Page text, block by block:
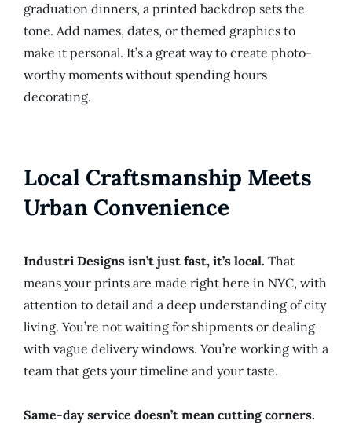
graduation dinners, a printed backdrop sets the
tone. Add names, dates, or themed graphics to
make it personal. It’s a great way to create photo-
worthy moments without spending hours
decorating.
Local Craftsmanship Meets
Urban Convenience
Industri Designs isn’t just fast, it’s local. That
means your prints are made right here in NYC, with
attention to detail and a deep understanding of city
living. You’re not waiting for shipments or dealing
with vague delivery windows. You’re working with a
team that gets your timeline and your taste.
Same-day service doesn’t mean cutting corners.